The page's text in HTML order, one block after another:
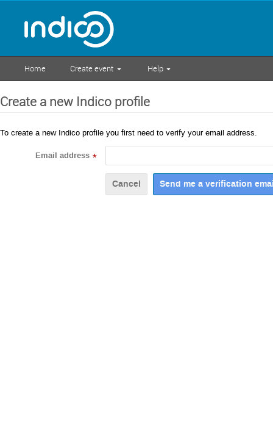
Home Create event Help
Create a new Indico profile
To create a new Indico profile you first need to verify your email address.
Email address *
Cancel